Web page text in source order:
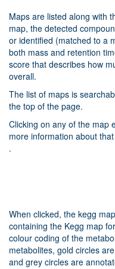
Maps are listed along with
map, the detected
or identified (matched to a
both mass and retention
score that describes how
overall.
The list of maps is
the top of the page.
Clicking on any of the map
more information about
.
When clicked, the kegg
containing the Kegg map
colour coding of the
metabolites, gold circles
and grey circles are